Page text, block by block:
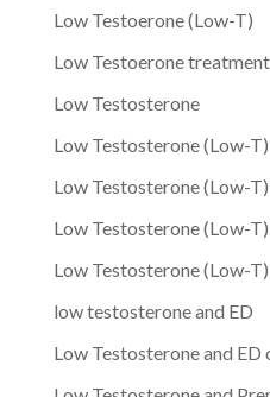
Low Testoerone (Low-T)
Low Testoerone treatment
Low Testosterone
Low Testosterone (Low-T)
Low Testosterone (Low-
Low Testosterone (Low-
Low Testosterone (Low-
low testosterone and ED
Low Testosterone and